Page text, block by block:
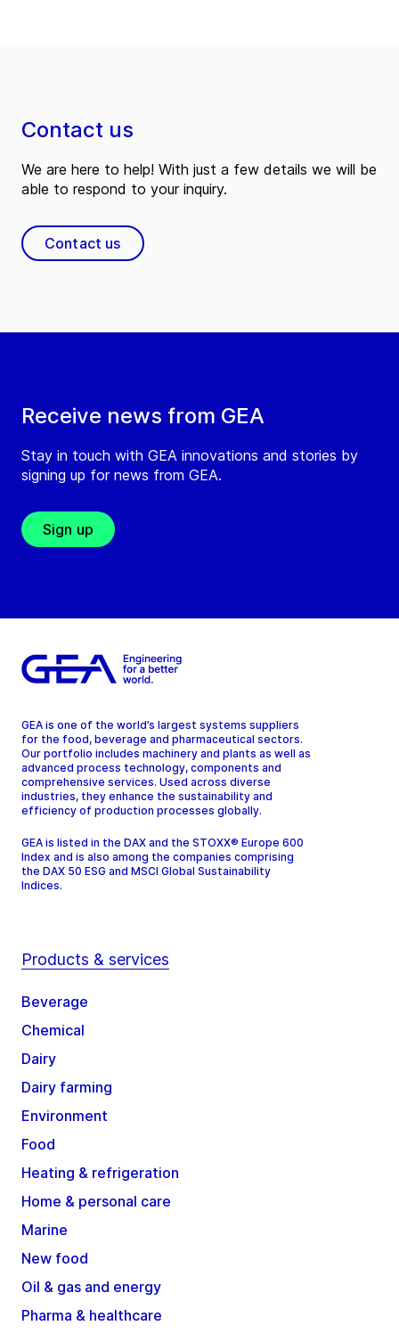
Receive news from GEA
Stay in touch with GEA innovations and stories by
signing up for news from GEA.
Sign up
Contact us
We are here to help! With just a few details we will be
able to respond to your inquiry.
Contact us
GEA is one of the world’s largest systems suppliers
for the food, beverage and pharmaceutical sectors.
Our portfolio includes machinery and plants as well as
advanced process technology, components and
comprehensive services. Used across diverse
industries, they enhance the sustainability and
efficiency of production processes globally.
GEA is listed in the DAX and the STOXX® Europe 600
Index and is also among the companies comprising
the DAX 50 ESG and MSCI Global Sustainability
Indices.
Products & services
Beverage
Chemical
Dairy
Dairy farming
Environment
Food
Heating & refrigeration
Home & personal care
Marine
New food
Oil & gas and energy
Pharma & healthcare